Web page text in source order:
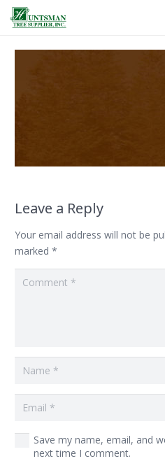
Leave a Reply
Your email address will not be
marked *
Save my name, email, and
next time I comment.